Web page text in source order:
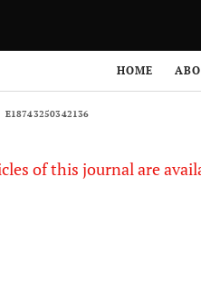
HOME
E18743250342136
of this journal are